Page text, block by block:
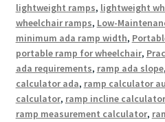
lightweight ramps, lightweight
wheelchair ramps, Low-
minimum ada ramp width,
portable ramp for wheelchair,
ada requirements, ramp ada slope,
calculator ada, ramp calculator
calculator, ramp incline calculator
ramp measurement calculator,